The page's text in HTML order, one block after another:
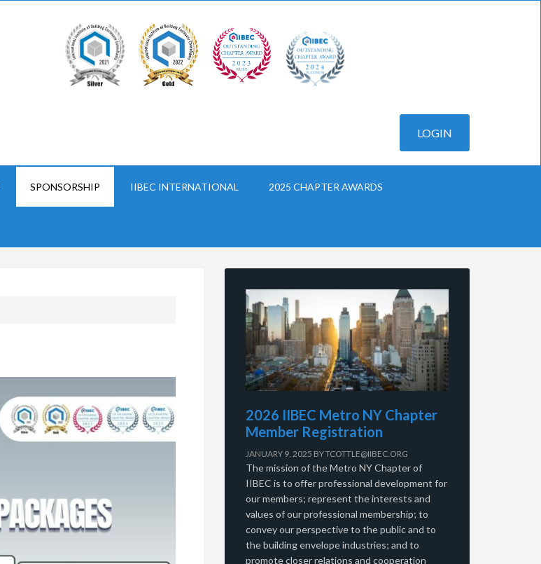
SPONSORSHIP IIBEC INTERNATIONAL 2025 CHAPTER AWARDS
2026 IIBEC Metro NY Chapter
Member Registration
JANUARY 9, 2025 BYTCOTTLE@IIBEC.ORG
The mission of the Metro NY Chapter of
IIBEC is to offer professional development for
our members; represent the interests and
values of our professional membership; to
convey our perspective to the public and to
the building envelope industries; and to
promote closer relations and cooperation